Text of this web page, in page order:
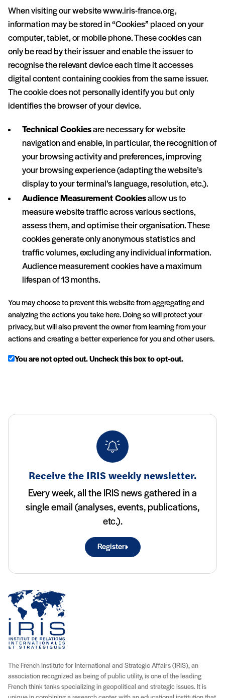
When visiting our website www.iris-france.org,
information may be stored in “Cookies” placed on your
computer, tablet, or mobile phone. These cookies can
only be read by their issuer and enable the issuer to
recognise the relevant device each time it accesses
digital content containing cookies from the same issuer.
The cookie does not personally identify you but only
identifies the browser of your device.
Technical Cookiesare necessary for website
navigation and enable, in particular, the recognition of
your browsing activity and preferences, improving
your browsing experience (adapting the website’s
display to your terminal’s language, resolution, etc.).
Audience Measurement Cookiesallow us to
measure website traffic across various sections,
assess them, and optimise their organisation. These
cookies generate only anonymous statistics and
traffic volumes, excluding any individual information.
Audience measurement cookies have a maximum
lifespan of 13 months.
You may choose to prevent this website from aggregating and
analyzing the actions you take here. Doing so will protect your
privacy, but will also prevent the owner from learning from your
actions and creating a better experience for you and other users.
You are not opted out. Uncheck this box to opt-out.
Receive the IRIS weekly newsletter.
Every week, all the IRIS news gathered in a
single email (analyses, events, publications,
etc.).
Register
The French Institute for International and Strategic Affairs (IRIS), an
association recognized as being of public utility, is one of the leading
French think tanks specializing in geopolitical and strategic issues. It is